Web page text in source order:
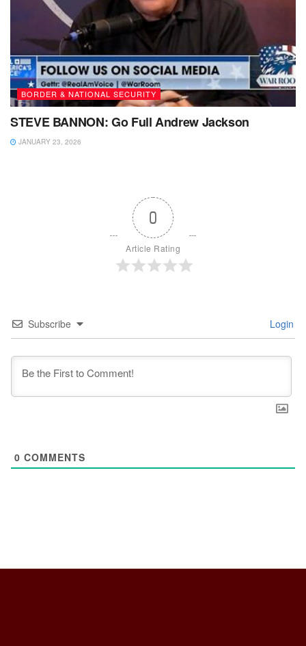
BORDER & NATIONAL SECURITY
STEVE BANNON: Go Full Andrew Jackson
JANUARY 23, 2026
0
Article Rating
Subscribe Login
0 COMMENTS